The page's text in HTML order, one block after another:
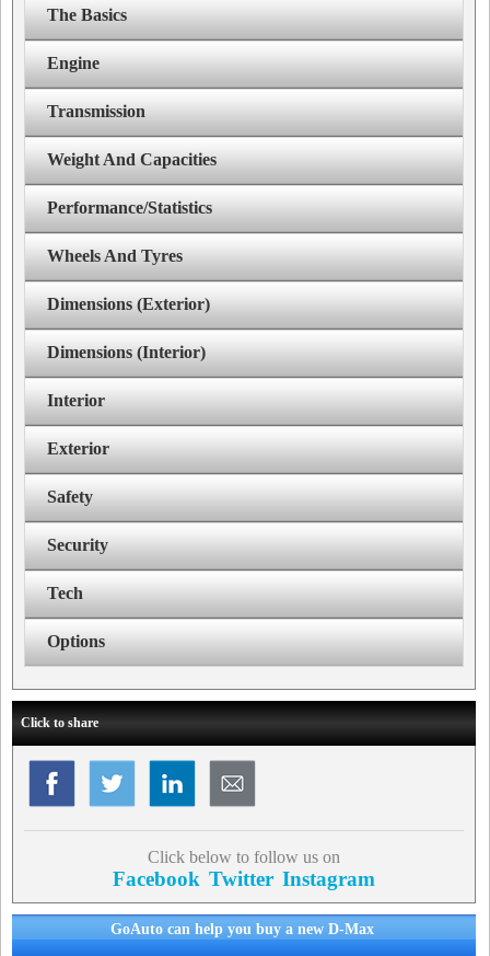
The Basics
Engine
Transmission
Weight And Capacities
Performance/Statistics
Wheels And Tyres
Dimensions (Exterior)
Dimensions (Interior)
Interior
Exterior
Safety
Security
Tech
Options
Click to share
Click below to follow us on
Facebook Twitter Instagram
GoAuto can help you buy a new D-Max